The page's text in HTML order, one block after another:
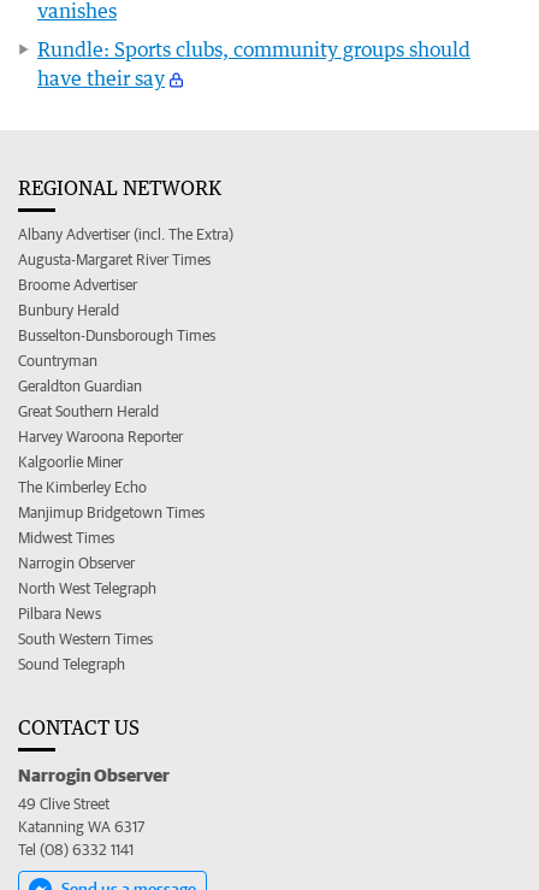
vanishes
Rundle: Sports clubs, community groups should
have their say
REGIONAL NETWORK
Albany Advertiser (incl. The Extra)
Augusta-Margaret River Times
Broome Advertiser
Bunbury Herald
Busselton-Dunsborough Times
Countryman
Geraldton Guardian
Great Southern Herald
Harvey Waroona Reporter
Kalgoorlie Miner
The Kimberley Echo
Manjimup Bridgetown Times
Midwest Times
Narrogin Observer
North West Telegraph
Pilbara News
South Western Times
Sound Telegraph
CONTACT US
Narrogin Observer
49 Clive Street
Katanning WA 6317
Tel (08) 6332 1141